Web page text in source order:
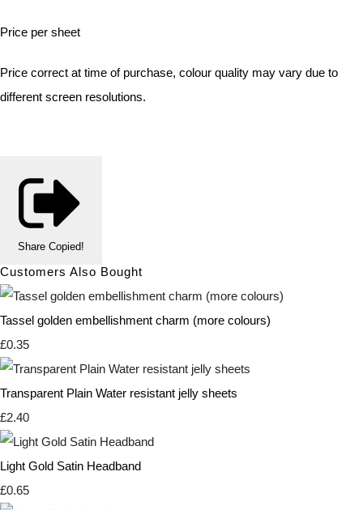
Price per sheet
Price correct at time of purchase, colour quality may vary due to
different screen resolutions.
Share Copied!
Customers Also Bought
Tassel golden embellishment charm (more colours)
£0.35
Transparent Plain Water resistant jelly sheets
£2.40
Light Gold Satin Headband
£0.65